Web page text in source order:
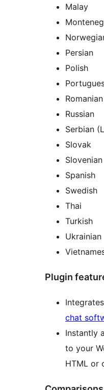
Malay
Persian
Polish
Romanian
Russian
Serbian
Slovak
Slovenian
Spanish
Swedish
Thai
Turkish
Ukrainian
Plugin
chat
Instantly
to your
HTML or